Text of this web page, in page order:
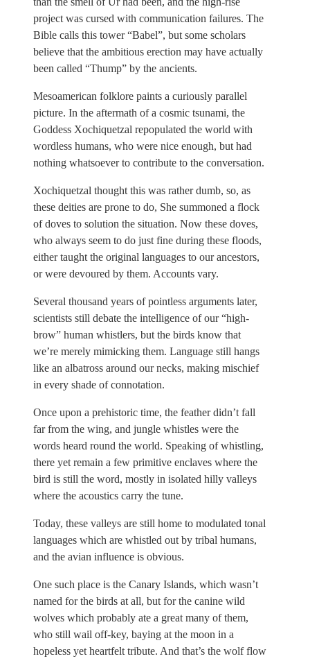
project was cursed with communication failures. The
Bible calls this tower “Babel”, but some scholars
believe that the ambitious erection may have actually
been called “Thump” by the ancients.
Mesoamerican folklore paints a curiously parallel
picture. In the aftermath of a cosmic tsunami, the
Goddess Xochiquetzal repopulated the world with
wordless humans, who were nice enough, but had
nothing whatsoever to contribute to the conversation.
Xochiquetzal thought this was rather dumb, so, as
these deities are prone to do, She summoned a flock
of doves to solution the situation. Now these doves,
who always seem to do just fine during these floods,
either taught the original languages to our ancestors,
or were devoured by them. Accounts vary.
Several thousand years of pointless arguments later,
scientists still debate the intelligence of our “high-
brow” human whistlers, but the birds know that
we’re merely mimicking them. Language still hangs
like an albatross around our necks, making mischief
in every shade of connotation.
Once upon a prehistoric time, the feather didn’t fall
far from the wing, and jungle whistles were the
words heard round the world. Speaking of whistling,
there yet remain a few primitive enclaves where the
bird is still the word, mostly in isolated hilly valleys
where the acoustics carry the tune.
Today, these valleys are still home to modulated tonal
languages which are whistled out by tribal humans,
and the avian influence is obvious.
One such place is the Canary Islands, which wasn’t
named for the birds at all, but for the canine wild
wolves which probably ate a great many of them,
who still wail off-key, baying at the moon in a
hopeless yet heartfelt tribute. And that’s the wolf flow